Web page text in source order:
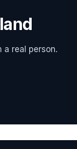
real person.